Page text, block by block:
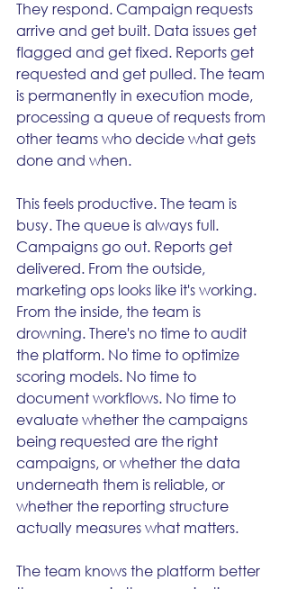
They respond. Campaign requests
arrive and get built. Data issues get
flagged and get fixed. Reports get
requested and get pulled. The team
is permanently in execution mode,
processing a queue of requests from
other teams who decide what gets
done and when.
This feels productive. The team is
busy. The queue is always full.
Campaigns go out. Reports get
delivered. From the outside,
marketing ops looks like it's working.
From the inside, the team is
drowning. There's no time to audit
the platform. No time to optimize
scoring models. No time to
document workflows. No time to
evaluate whether the campaigns
being requested are the right
campaigns, or whether the data
underneath them is reliable, or
whether the reporting structure
actually measures what matters.
The team knows the platform better